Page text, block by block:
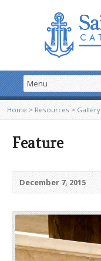
Home > Resources >Gallery
Feature
December 7, 2015